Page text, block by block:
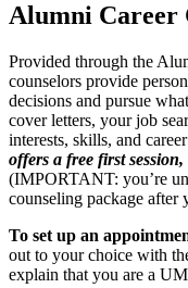
Alumni Career
Provided through the
counselors provide
decisions and pursue
cover letters, your job
interests, skills, and
offers a free first
(IMPORTANT: you’re
counseling package after
To set up an
out to your choice with
explain that you are a